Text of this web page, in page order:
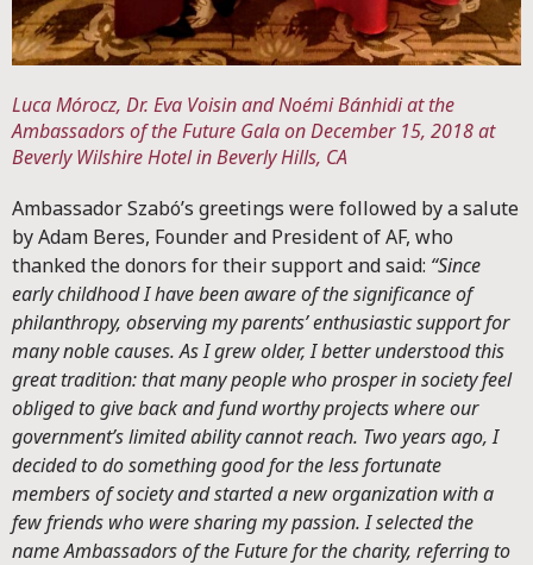
Luca Mórocz, Dr. Eva Voisin and Noémi Bánhidi at the
Ambassadors of the Future Gala on December 15, 2018 at
Beverly Wilshire Hotel in Beverly Hills, CA
Ambassador Szabó’s greetings were followed by a salute
by Adam Beres, Founder and President of AF, who
thanked the donors for their support and said: “Since
early childhood I have been aware of the significance of
philanthropy, observing my parents’ enthusiastic support for
many noble causes. As I grew older, I better understood this
great tradition: that many people who prosper in society feel
obliged to give back and fund worthy projects where our
government’s limited ability cannot reach. Two years ago, I
decided to do something good for the less fortunate
members of society and started a new organization with a
few friends who were sharing my passion. I selected the
name Ambassadors of the Future for the charity, referring to